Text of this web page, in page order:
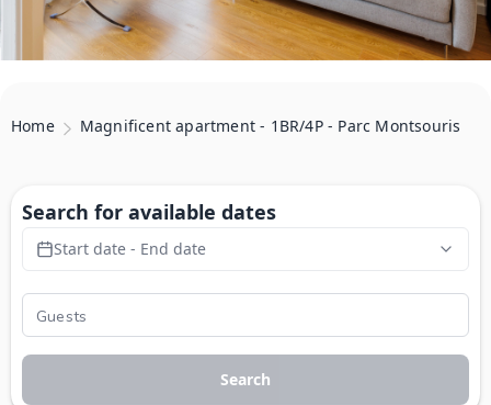
Home Magnificent apartment - 1BR/4P - Parc Montsouris
Search for available dates
Start date - End date
Search